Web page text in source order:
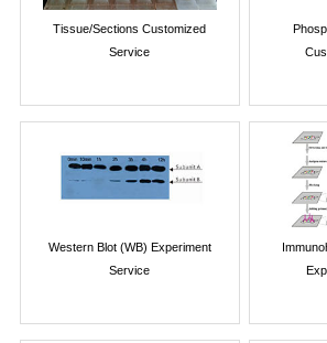
Tissue/Sections Customized
Service
Western Blot (WB) Experiment
Service